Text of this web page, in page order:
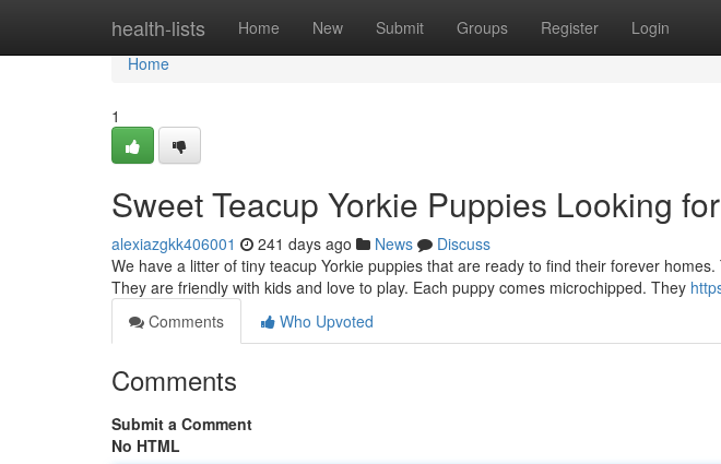
health-lists Home New Submit Groups Register Login
Home
Home
1
Sweet Teacup Yorkie Puppies Looking
alexiazgkk406001 241 days ago News
Discuss
We have a litter of tiny teacup Yorkie puppies that are ready to find their forever
They are friendly with kids and love to play. Each puppy comes microchipped. They
Comments
Who Upvoted
Comments
Submit a Comment
No HTML